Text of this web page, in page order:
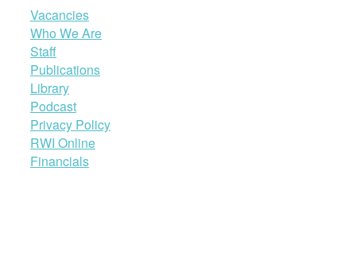
Vacancies
Who We Are
Staff
Publications
Library
Podcast
Privacy Policy
RWI Online
Financials